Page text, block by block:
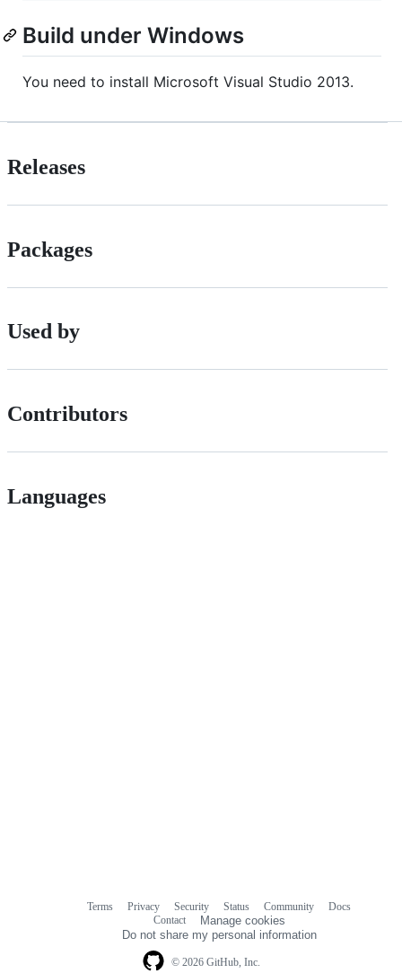
Build under Windows
You need to install Microsoft Visual Studio 2013.
Releases
Packages
Used by
Contributors
Languages
© 2026 GitHub, Inc.
Terms Privacy Security Status Community
Docs
Contact
Manage cookies
Do not share my personal information